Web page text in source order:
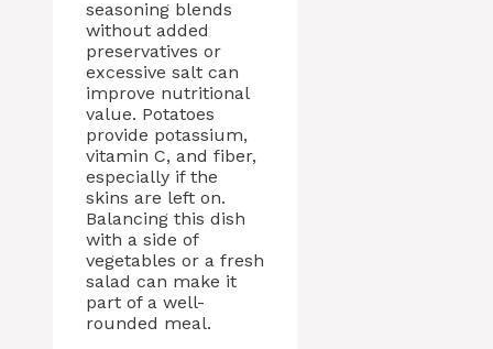
seasoning blends
without added
preservatives or
excessive salt can
improve nutritional
value. Potatoes
provide potassium,
vitamin C, and fiber,
especially if the
skins are left on.
Balancing this dish
with a side of
vegetables or a fresh
salad can make it
part of a well-
rounded meal.